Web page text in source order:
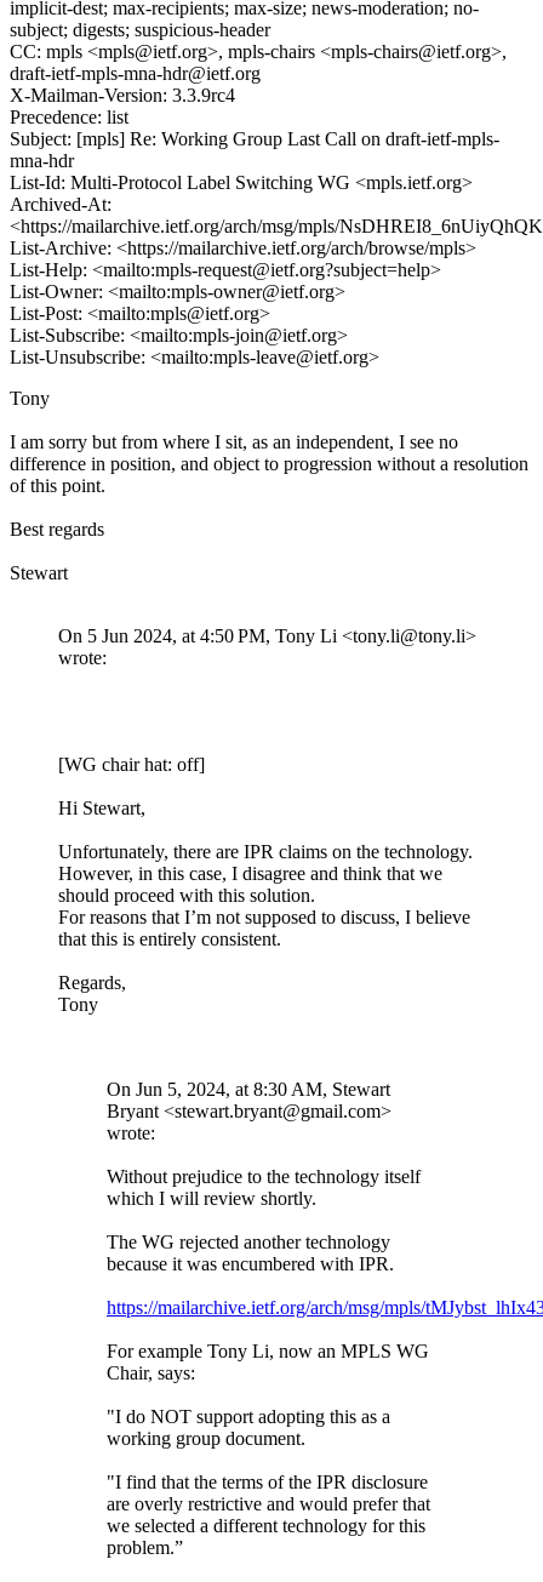
implicit-dest; max-recipients; max-size; news-moderation; no-
subject; digests; suspicious-header
CC: mpls <mpls@ietf.org>, mpls-chairs <mpls-chairs@ietf.org>,
draft-ietf-mpls-mna-hdr@ietf.org
X-Mailman-Version: 3.3.9rc4
Precedence: list
Subject: [mpls] Re: Working Group Last Call on draft-ietf-mpls-
mna-hdr
List-Id: Multi-Protocol Label Switching WG <mpls.ietf.org>
Archived-At:
<https://mailarchive.ietf.org/arch/msg/mpls/
List-Archive: <https://mailarchive.ietf.org/arch/browse/mpls>
List-Help: <mailto:mpls-request@ietf.org?subject=help>
List-Owner: <mailto:mpls-owner@ietf.org>
List-Post: <mailto:mpls@ietf.org>
List-Subscribe: <mailto:mpls-join@ietf.org>
List-Unsubscribe: <mailto:mpls-leave@ietf.org>
Tony
I am sorry but from where I sit, as an independent, I see no
difference in position, and object to progression without a resolution
of this point.
Best regards
Stewart
On 5 Jun 2024, at 4:50 PM, Tony Li <tony.li@tony.li>
wrote:
[WG chair hat: off]
Hi Stewart,
Unfortunately, there are IPR claims on the technology.
However, in this case, I disagree and think that we
should proceed with this solution.
For reasons that I’m not supposed to discuss, I believe
that this is entirely consistent.
Regards,
Tony
On Jun 5, 2024, at 8:30 AM, Stewart
Bryant <stewart.bryant@gmail.com>
wrote:
Without prejudice to the technology itself
which I will review shortly.
The WG rejected another technology
because it was encumbered with IPR.
https://mailarchive.ietf.org/arch/msg/mpls/
For example Tony Li, now an MPLS WG
Chair, says:
"I do NOT support adopting this as a
working group document.
"I find that the terms of the IPR disclosure
are overly restrictive and would prefer that
we selected a different technology for this
problem.”